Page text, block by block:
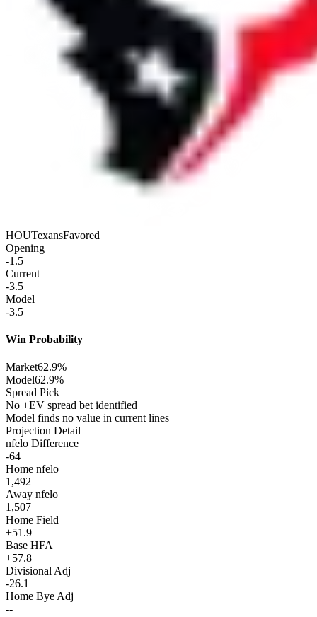
HOUTexansFavored
Opening
-1.5
Current
-3.5
Model
-3.5
Win Probability
Market62.9%
Model62.9%
Spread Pick
No +EV spread bet identified
Model finds no value in current lines
Projection Detail
nfelo Difference
-64
Home nfelo
1,492
Away nfelo
1,507
Home Field
+51.9
Base HFA
+57.8
Divisional Adj
-26.1
Home Bye Adj
--